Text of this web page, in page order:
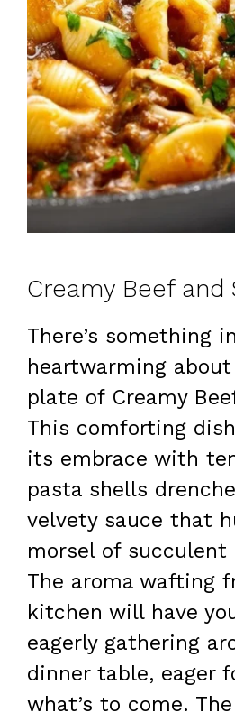
There’s something
heartwarming
plate of Creamy
This comforting
its embrace with
pasta shells
velvety sauce that
morsel of succulent
The aroma wafting
kitchen will have
eagerly gathering
dinner table, eager
what’s to come.